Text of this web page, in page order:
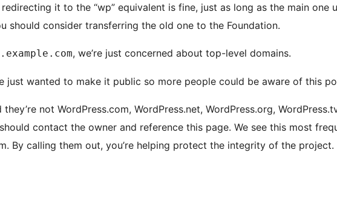
it to the “wp” equivalent is fine, just as long as the main one
should consider transferring the old one to the Foundation.
, we’re just concerned about top-level domains.
just wanted to make it public so more people could be aware of this
not WordPress.com, WordPress.net, WordPress.org,
contact the owner and reference this page. We see this most
By calling them out, you’re helping protect the integrity of the project.